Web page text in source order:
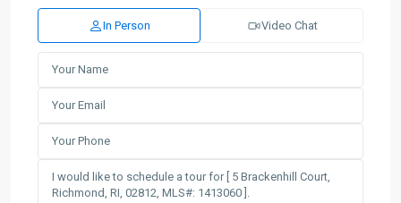
In Person Video Chat